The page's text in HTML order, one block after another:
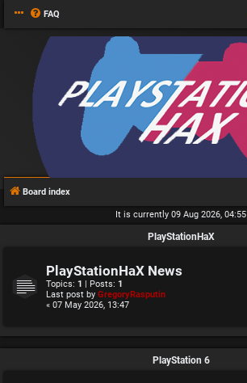
FAQ
Board index
It is currently 09 Aug 2026, 04:55
PlayStationHaX
PlayStationHaX News
Topics: 1 | Posts: 1
Last post by GregoryRasputin
« 07 May 2026, 13:47
PlayStation 6